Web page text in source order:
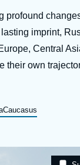
Middle East
profound
imprint,
Central
their own
Caucasus